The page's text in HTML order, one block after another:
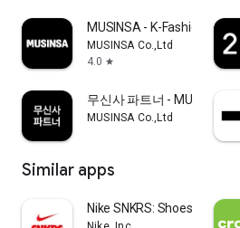
MUSINSA - K-Fashion & Style
MUSINSA Co.,Ltd
4.0 star
무신사 파트너 - MUSINSA
MUSINSA Co.,Ltd
Similar apps
Nike SNKRS: Shoes &